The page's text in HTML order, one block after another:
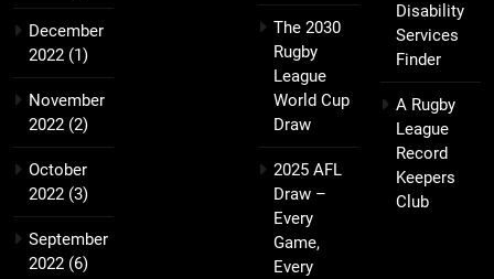
December
2022 (1)
November
2022 (2)
October
2022 (3)
September
2022 (6)
The 2030
Rugby
League
World Cup
Draw
2025 AFL
Draw –
Every
Game,
Every
Disability
Services
Finder
A Rugby
League
Record
Keepers
Club